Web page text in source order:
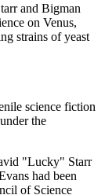
and Bigman
on Venus,
strains of yeast
science fiction
the
"Lucky" Starr
had been
of Science